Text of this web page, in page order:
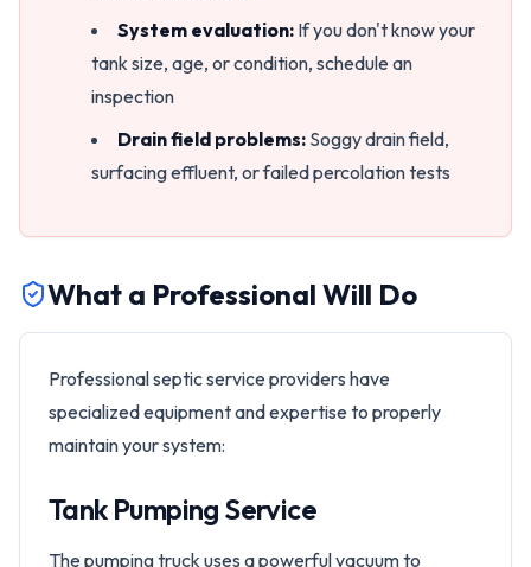
System evaluation: If you don't know your
tank size, age, or condition, schedule an
inspection
Drain field problems: Soggy drain field,
surfacing effluent, or failed percolation tests
What a Professional Will Do
Professional septic service providers have
specialized equipment and expertise to properly
maintain your system:
Tank Pumping Service
The pumping truck uses a powerful vacuum to